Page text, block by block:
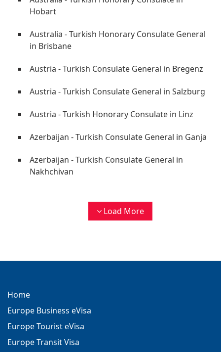
Hobart
Australia - Turkish Honorary Consulate General
in Brisbane
Austria - Turkish Consulate General in Bregenz
Austria - Turkish Consulate General in Salzburg
Austria - Turkish Honorary Consulate in Linz
Azerbaijan - Turkish Consulate General in Ganja
Azerbaijan - Turkish Consulate General in
Nakhchivan
Load More
Home
Europe Business eVisa
Europe Tourist eVisa
Europe Transit Visa